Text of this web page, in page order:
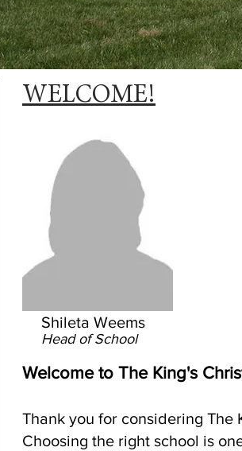
WELCOME!
Shileta Weems
Head of School
Welcome to The King's
Thank you for considering
Choosing the right school is